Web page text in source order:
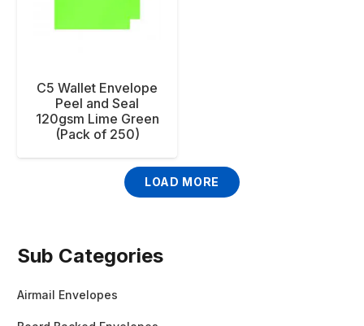
C5 Wallet Envelope
Peel and Seal
120gsm Lime Green
(Pack of 250)
LOAD MORE
Sub Categories
Airmail Envelopes